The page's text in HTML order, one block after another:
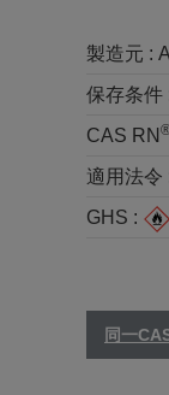
製造元 :
保存条件
CAS RN
適用法令
GHS :
同一